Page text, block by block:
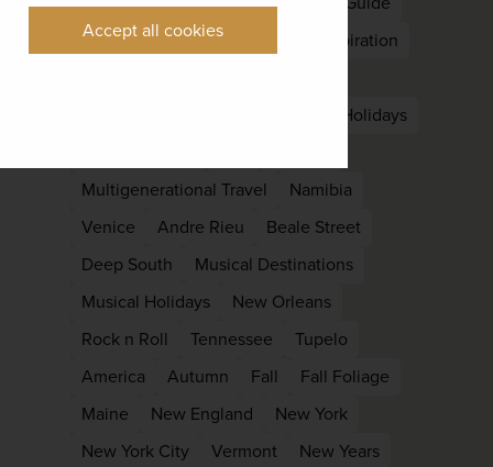
Accept all cookies
Kyoto
Languedoc
Holiday Inspiration
family Holidays
Multigenerational Travel
Namibia
Venice
Andre Rieu
Beale Street
Deep South
Musical Destinations
Musical Holidays
New Orleans
Rock n Roll
Tennessee
Tupelo
America
Autumn Fall
Fall Foliage
Maine
New England
New York
New York City
Vermont
New Years